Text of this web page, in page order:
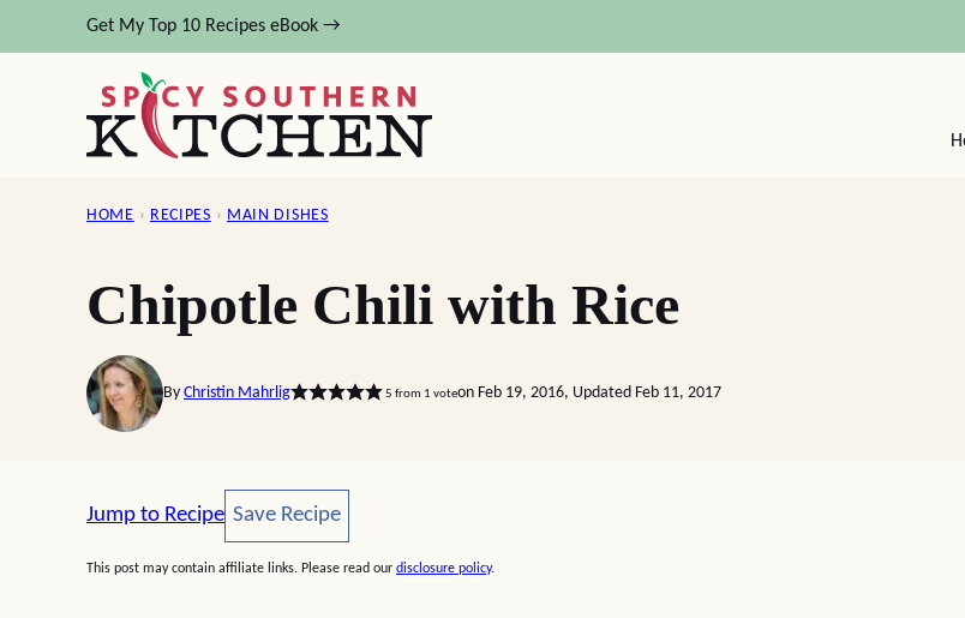
to
Get My Top 10 Recipes eBook →
HOME › RECIPES › MAIN DISHES
Chipotle Chili with Rice
By Christin Mahrlig 5 from 1 voteon Feb 19, 2016, Updated Feb 11, 2017
Jump to Recipe Save Recipe
Save Recipe
This post may contain affiliate links. Please read our disclosure policy.